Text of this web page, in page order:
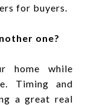
for buyers.
one?
home while
Timing and
a great real